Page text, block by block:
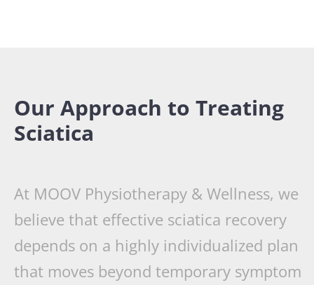
Our Approach to Treating
Sciatica
At MOOV Physiotherapy & Wellness, we
believe that effective sciatica recovery
depends on a highly individualized plan
that moves beyond temporary symptom